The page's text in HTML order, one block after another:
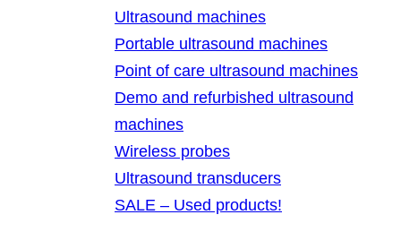
Ultrasound machines
Portable ultrasound machines
Point of care ultrasound machines
Demo and refurbished ultrasound
machines
Wireless probes
Ultrasound transducers
SALE – Used products!